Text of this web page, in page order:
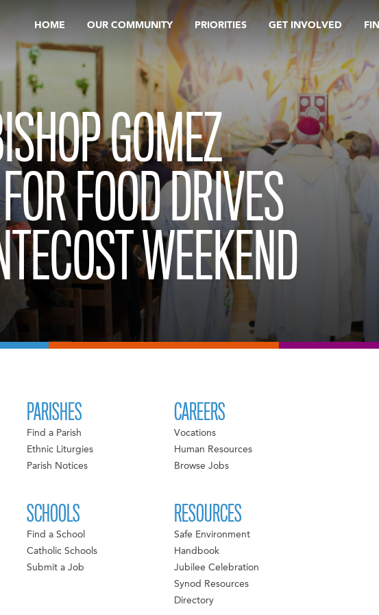
HOME OUR COMMUNITY PRIORITIES GET INVOLVED
GOMEZ
FOOD DRIVES
WEEKEND
PARISHES
Find a Parish
Ethnic Liturgies
Parish Notices
SCHOOLS
Find a School
Catholic Schools
Submit a Job
CAREERS
Vocations
Human Resources
Browse Jobs
RESOURCES
Safe Environment
Handbook
Jubilee Celebration
Synod Resources
Directory